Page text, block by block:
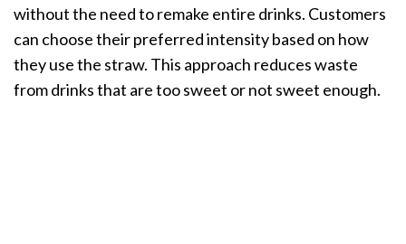
without the need to remake entire drinks. Customers
can choose their preferred intensity based on how
they use the straw. This approach reduces waste
from drinks that are too sweet or not sweet enough.